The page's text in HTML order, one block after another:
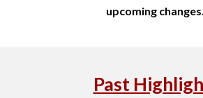
upcoming changes.
Past